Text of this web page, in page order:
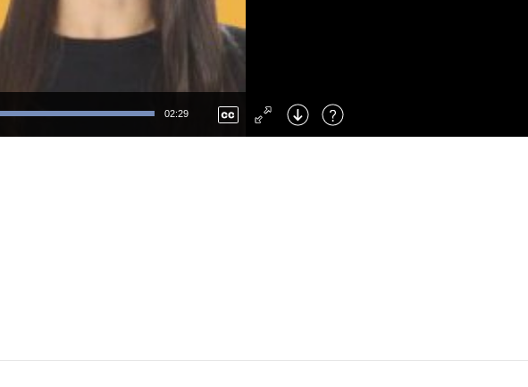
02:29
Right : Skip Forward
: Toggle Fullscreen